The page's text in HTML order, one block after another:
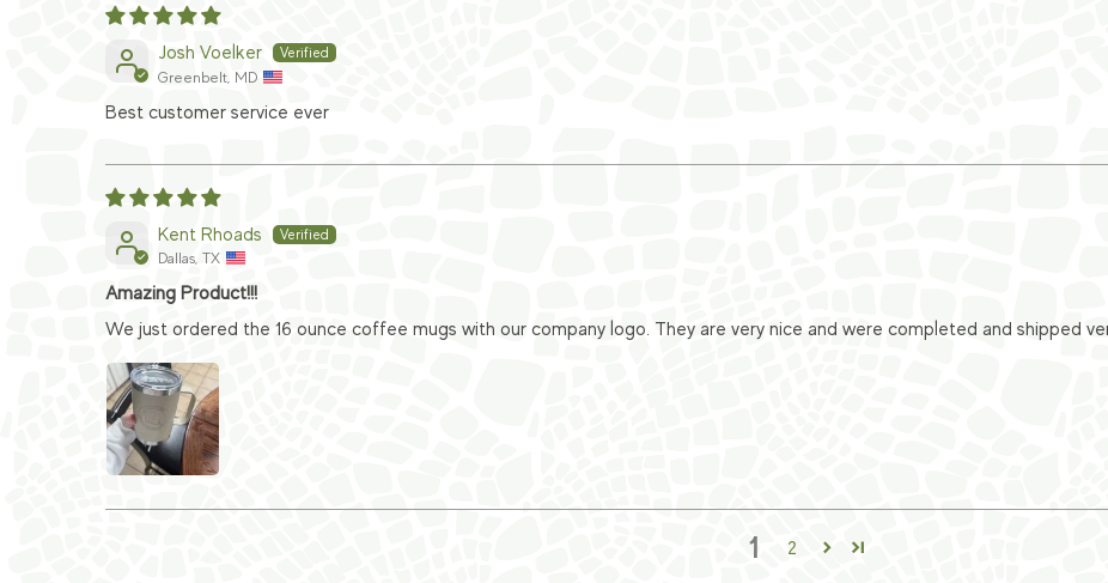
Josh Voelker
Greenbelt, MD
Best customer service ever
Kent Rhoads
Dallas, TX
Amazing Product!!!
We just ordered the 16 ounce coffee mugs with our company logo. They are very nice and were completed and shipped
1 2